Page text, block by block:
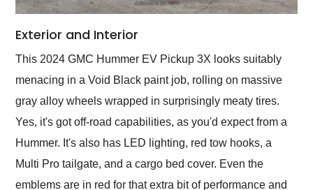
Exterior and Interior
This 2024 GMC Hummer EV Pickup 3X looks suitably
menacing in a Void Black paint job, rolling on massive
gray alloy wheels wrapped in surprisingly meaty tires.
Yes, it's got off-road capabilities, as you'd expect from a
Hummer. It's also has LED lighting, red tow hooks, a
Multi Pro tailgate, and a cargo bed cover. Even the
emblems are in red for that extra bit of performance and